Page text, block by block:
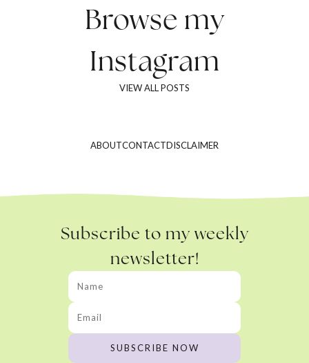
Browse my
Instagram
VIEW ALL POSTS
ABOUTCONTACTDISCLAIMER
Subscribe to my weekly
newsletter!